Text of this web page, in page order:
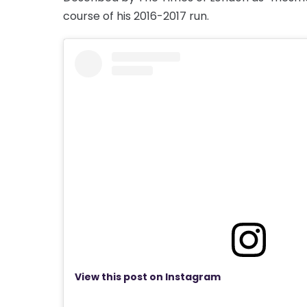
course of his 2016-2017 run.
View this post on Instagram